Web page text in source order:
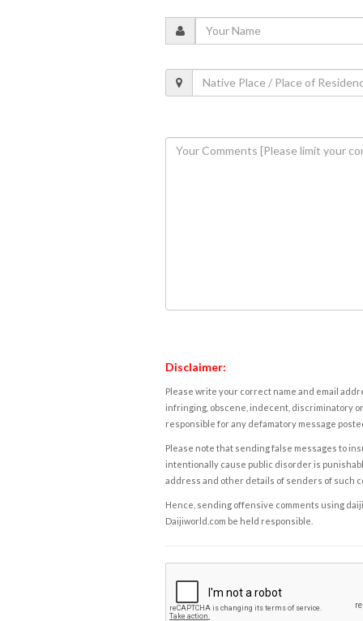
Disclaimer:
Please write your correct name and email
infringing, obscene, indecent, discriminatory
responsible for any defamatory message
Please note that sending false messages to
intentionally cause public disorder is
address and other details of senders of such
Hence, sending offensive comments using
Daijiworld.com be held responsible.